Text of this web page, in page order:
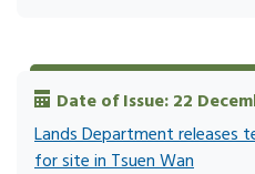
Date of Issue: 22
Lands Department releases
for site in Tsuen Wan